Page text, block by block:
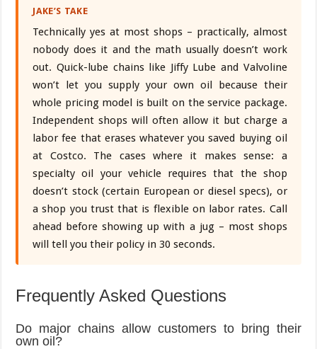
JAKE’S TAKE
Technically yes at most shops – practically, almost
nobody does it and the math usually doesn’t work
out. Quick-lube chains like Jiffy Lube and Valvoline
won’t let you supply your own oil because their
whole pricing model is built on the service package.
Independent shops will often allow it but charge a
labor fee that erases whatever you saved buying oil
at Costco. The cases where it makes sense: a
specialty oil your vehicle requires that the shop
doesn’t stock (certain European or diesel specs), or
a shop you trust that is flexible on labor rates. Call
ahead before showing up with a jug – most shops
will tell you their policy in 30 seconds.
Frequently Asked Questions
Do major chains allow customers to bring their
own oil?